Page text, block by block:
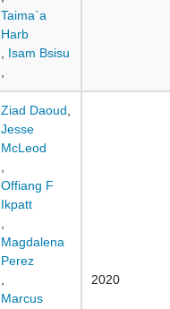
Taima`a
Harb
Isam Bsisu
Ziad Daoud
Jesse
McLeod
Offiang F
Ikpatt
Magdalena
Perez
Marcus
2020